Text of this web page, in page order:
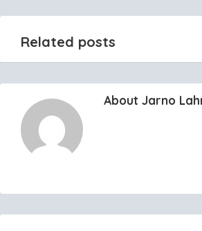
Related posts
About Jarno